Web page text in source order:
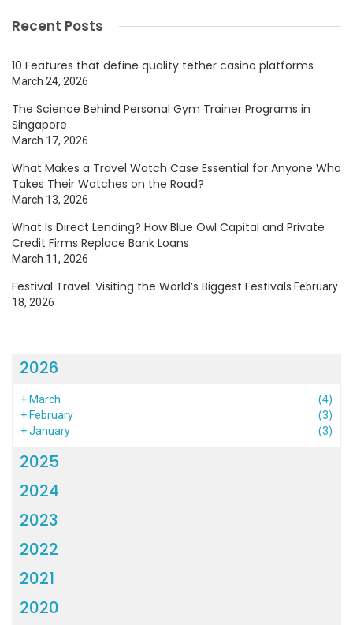
Recent Posts
10 Features that define quality tether casino platforms
March 24, 2026
The Science Behind Personal Gym Trainer Programs in
Singapore
March 17, 2026
What Makes a Travel Watch Case Essential for Anyone Who
Takes Their Watches on the Road?
March 13, 2026
What Is Direct Lending? How Blue Owl Capital and Private
Credit Firms Replace Bank Loans
March 11, 2026
Festival Travel: Visiting the World’s Biggest Festivals February
18, 2026
2026
+ March
(4)
+ February
(3)
+January (3)
2025
2024
2023
2022
2021
2020